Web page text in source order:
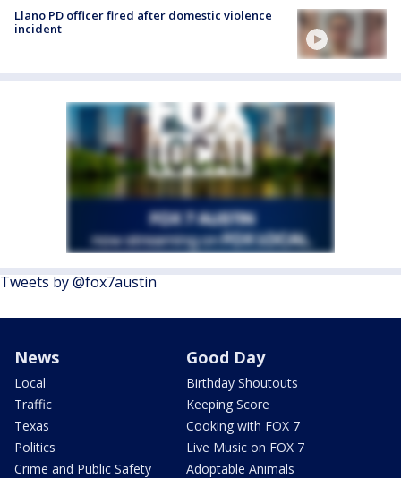
Llano PD officer fired after domestic violence
incident
Tweets by @fox7austin
News
Local
Traffic
Texas
Politics
Crime and Public Safety
Good Day
Birthday Shoutouts
Keeping Score
Cooking with FOX 7
Live Music on FOX 7
Adoptable Animals